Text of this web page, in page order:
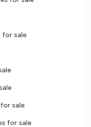
for sale
for sale
for sale